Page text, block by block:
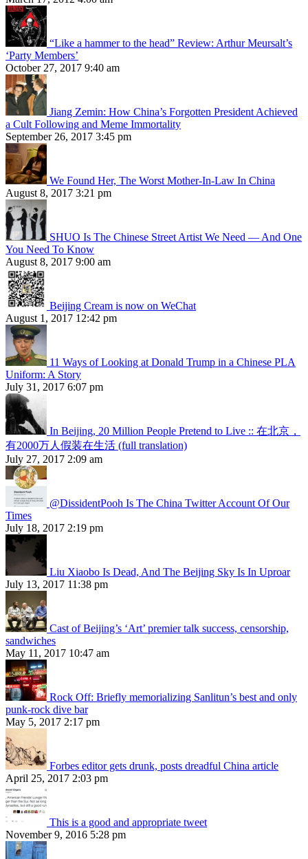
“Like a hammer to the head” Review: Arthur Meursalt’s
‘Party Members’
October 27, 2017 9:40 am
Jiang Zemin: How China’s Forgotten President Achieved
a Cult Following and Meme Immortality
September 26, 2017 3:45 pm
We Found Her, The Worst Mother-In-Law In China
August 8, 2017 3:21 pm
SHUO Is The Chinese Street Artist We Need — And One
You Need To Know
August 8, 2017 9:00 am
Beijing Cream is now on WeChat
August 1, 2017 12:42 pm
11 Ways of Looking at Donald Trump in a Chinese PLA
Uniform: A Story
July 31, 2017 6:07 pm
In Beijing, 20 Million People Pretend to Live :: 在北京，
有2000万人假装在生活 (full translation)
July 27, 2017 2:09 am
@DissidentPooh Is The China Twitter Account Of Our
Times
July 18, 2017 2:19 pm
Liu Xiaobo Is Dead, And The Beijing Sky Is In Uproar
July 13, 2017 11:38 pm
Cast of Beijing’s ‘Art’ premier talk success, censorship,
sandwiches
May 11, 2017 10:47 am
Rock Off: Briefly memorializing Sanlitun’s best and only
punk-rock dive bar
May 5, 2017 2:17 pm
Forbes editor gets drunk, posts dreadful China article
April 25, 2017 2:03 pm
This is a good and appropriate tweet
November 9, 2016 5:28 pm